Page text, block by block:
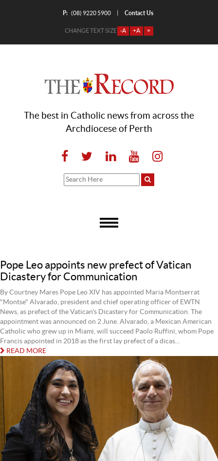
P: (08) 9220 5900 Contact Us
CHANGE TEXT SIZE -A +A =
The best in Catholic news from across the
Archdiocese of Perth
Pope Leo appoints new prefect of Vatican
Dicastery for Communication
By Courtney Mares Pope Leo XIV has appointed Maria Montserrat
"Montse" Alvarado, president and chief operating officer of EWTN
News, as prefect of the Vatican's Dicastery for Communication. The
appointment was announced on 2 June. Alvarado, a Mexican American
Catholic who grew up in Miami, will succeed Paolo Ruffini, whom Pope
Francis appointed in 2018 as the first lay prefect of a dicas...
READ MORE